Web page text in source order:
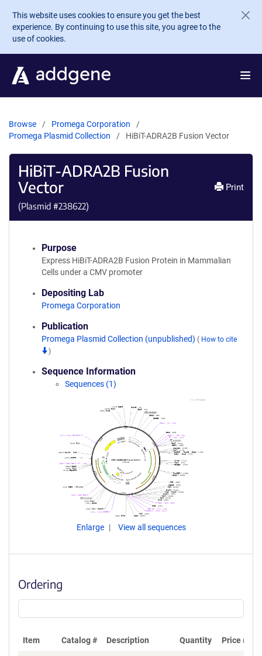
Skip to main content
This website uses cookies to ensure you get the best
experience. By continuing to use this site, you agree to the
use of cookies.
Browse
Promega Corporation
Promega Plasmid Collection
HiBiT-ADRA2B Fusion Vector
HiBiT-ADRA2B Fusion
Vector
(Plasmid #238622)
Print
Purpose
Express HiBiT-ADRA2B Fusion Protein in Mammalian
Cells under a CMV promoter
Depositing Lab
Promega Corporation
Publication
Promega Plasmid Collection (unpublished) ( How to cite
)
Sequence Information
Sequences (1)
Enlarge View all sequences
Ordering
Item Catalog # Description Quantity Price